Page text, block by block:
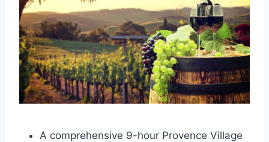
A comprehensive 9-hour Provence Village